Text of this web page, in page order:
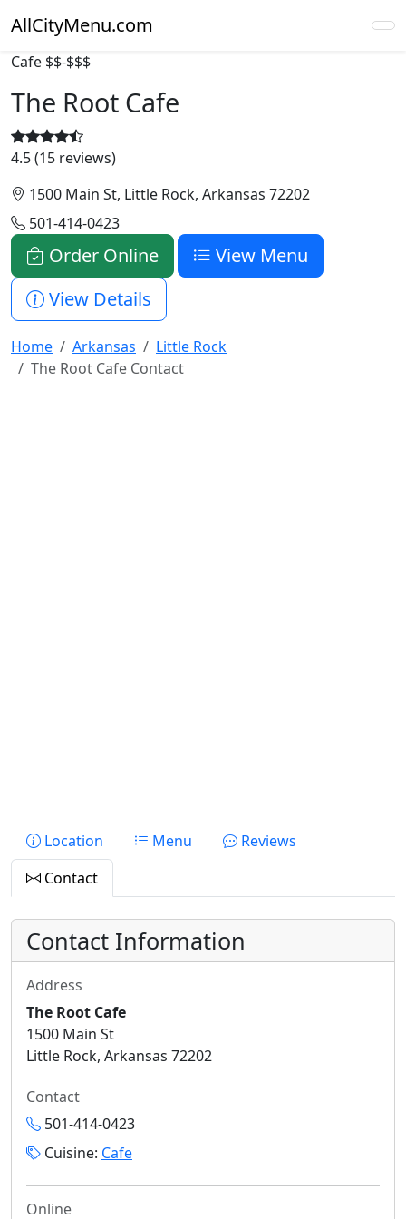
AllCityMenu.com
Cafe $$-$$$
The Root Cafe
4.5 (15 reviews)
1500 Main St, Little Rock, Arkansas 72202
501-414-0423
Order Online
View Menu
View Details
Home Arkansas
Little Rock
The Root Cafe Contact
Location Menu
Reviews
Contact
Contact Information
Address
The Root Cafe
1500 Main St
Little Rock, Arkansas 72202
Contact
501-414-0423
Cuisine: Cafe
Online